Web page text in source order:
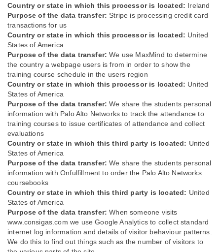
Country or state in which this processor is located: Ireland
Purpose of the data transfer: Stripe is processing credit card
transactions for us
Country or state in which this processor is located: United
States of America
Purpose of the data transfer: We use MaxMind to determine
the country a webpage users is from in order to show the
training course schedule in the users region
Country or state in which this processor is located: United
States of America
Purpose of the data transfer: We share the students personal
information with Palo Alto Networks to track the attendance to
training courses to issue certificates of attendance and collect
evaluations
Country or state in which this third party is located: United
States of America
Purpose of the data transfer: We share the students personal
information with Onfulfillment to order the Palo Alto Networks
coursebooks
Country or state in which this third party is located: United
States of America
Purpose of the data transfer: When someone visits
www.consigas.com we use Google Analytics to collect standard
internet log information and details of visitor behaviour patterns.
We do this to find out things such as the number of visitors to